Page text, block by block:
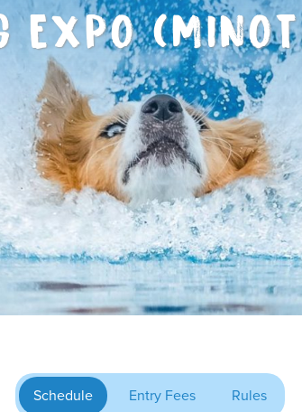
EXPO (MINOT
Schedule Entry Fees Rules